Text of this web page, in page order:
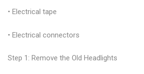
• Electrical tape
• Electrical connectors
Step 1: Remove the Old Headlights